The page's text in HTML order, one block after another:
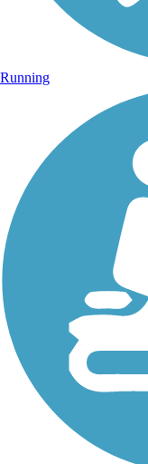
Running